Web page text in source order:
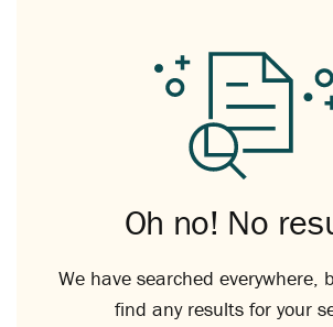
Oh no! No
We have searched everywhere,
find any results for your